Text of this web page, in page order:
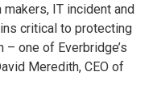
IT incident and
critical to protecting
one of Everbridge’s
Meredith, CEO of